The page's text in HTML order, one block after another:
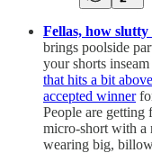
Fellas, how slutty
brings poolside
your shorts
that hits a bit
accepted winner
People are getting
micro-short with a
wearing big,